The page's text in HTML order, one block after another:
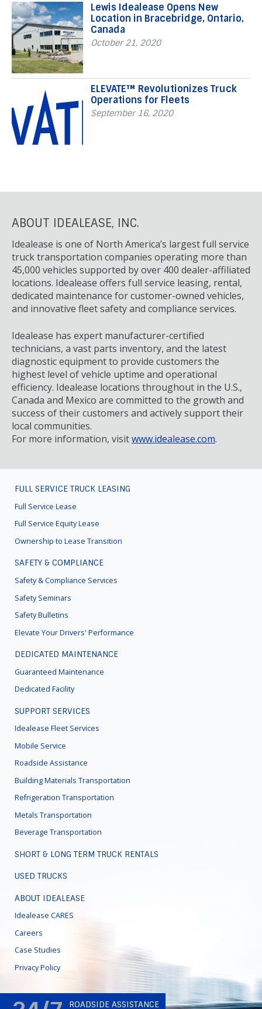
Lewis Idealease Opens New
Location in Bracebridge, Ontario,
Canada
October 21, 2020
ELEVATE™ Revolutionizes Truck
Operations for Fleets
September 16, 2020
ABOUT IDEALEASE, INC.
Idealease is one of North America’s largest full service
truck transportation companies operating more than
45,000 vehicles supported by over 400 dealer-affiliated
locations. Idealease offers full service leasing, rental,
dedicated maintenance for customer-owned vehicles,
and innovative fleet safety and compliance services.
Idealease has expert manufacturer-certified
technicians, a vast parts inventory, and the latest
diagnostic equipment to provide customers the
highest level of vehicle uptime and operational
efficiency. Idealease locations throughout in the U.S.,
Canada and Mexico are committed to the growth and
success of their customers and actively support their
local communities.
For more information, visitwww.idealease.com.
FOOTER
MENU
FULL SERVICE TRUCK LEASING
Full Service Lease
Full Service Equity Lease
Ownership to Lease Transition
SAFETY & COMPLIANCE
Safety & Compliance Services
Safety Seminars
Safety Bulletins
Elevate Your Drivers' Performance
DEDICATED MAINTENANCE
Guaranteed Maintenance
Dedicated Facility
SUPPORT SERVICES
Idealease Fleet Services
Mobile Service
Roadside Assistance
Building Materials Transportation
Refrigeration Transportation
Metals Transportation
Beverage Transportation
SHORT & LONG TERM TRUCK RENTALS
USED TRUCKS
ABOUT IDEALEASE
Idealease CARES
Careers
Case Studies
Privacy Policy
ROADSIDE ASSISTANCE